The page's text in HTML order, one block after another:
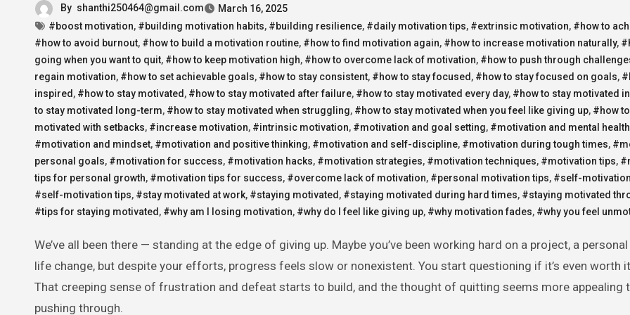
By shanthi250464@gmail.com
March 16, 2025
#boost motivation, #building motivation habits, #building resilience, #daily motivation tips, #extrinsic motivation, #how to
#how to avoid burnout, #how to build a motivation routine, #how to find motivation again, #how to increase motivation naturally,
going when you want to quit, #how to keep motivation high, #how to overcome lack of motivation, #how to push through
regain motivation, #how to set achievable goals, #how to stay consistent, #how to stay focused , #how to stay focused on goals,
inspired , #how to stay motivated , #how to stay motivated after failure, #how to stay motivated every day, #how to stay motivated
to stay motivated long-term, #how to stay motivated when struggling, #how to stay motivated when you feel like giving up, #how
motivated with setbacks, #increase motivation, #intrinsic motivation, #motivation and goal setting, #motivation and mental health
#motivation and mindset, #motivation and positive thinking, #motivation and self-discipline, #motivation during tough times,
personal goals, #motivation for success, #motivation hacks, #motivation strategies, #motivation techniques, #motivation tips,
tips for personal growth, #motivation tips for success, #overcome lack of motivation, #personal motivation tips, #self-
#self-motivation tips, #stay motivated at work, #staying motivated , #staying motivated during hard times, #staying motivated
#tips for staying motivated , #why am I losing motivation, #why do I feel like giving up, #why motivation fades, #why you feel
We’ve all been there — standing at the edge of giving up. Maybe you’ve been working hard on a project, a personal goal, or a
life change, but despite your efforts, progress feels slow or nonexistent. You start questioning if it’s even worth
That creeping sense of frustration and defeat starts to build, and the thought of quitting seems more appealing
pushing through.